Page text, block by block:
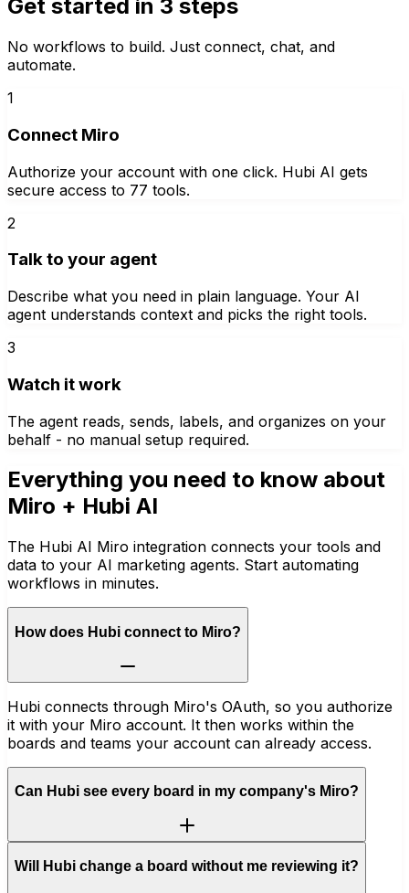
Get started in 3 steps
No workflows to build. Just connect, chat, and
automate.
1
Connect Miro
Authorize your account with one click. Hubi AI gets
secure access to 77 tools.
2
Talk to your agent
Describe what you need in plain language. Your AI
agent understands context and picks the right tools.
3
Watch it work
The agent reads, sends, labels, and organizes on your
behalf - no manual setup required.
Everything you need to know about
Miro + Hubi AI
The Hubi AI Miro integration connects your tools and
data to your AI marketing agents. Start automating
workflows in minutes.
How does Hubi connect to Miro?
Hubi connects through Miro's OAuth, so you authorize
it with your Miro account. It then works within the
boards and teams your account can already access.
Can Hubi see every board in my company's Miro?
Will Hubi change a board without me reviewing it?